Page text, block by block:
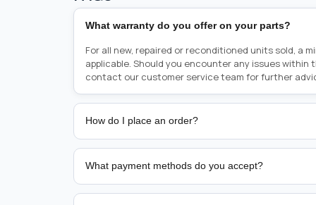
What warranty do you offer on your parts?
For all new, repaired or reconditioned units sold, a
applicable. Should you encounter any issues within
contact our customer service team for further
How do I place an order?
Placing an order is as simple as blinking your eyes,
person from sales team by whom you received
from there, or you can call the sales team directly on
href="tel:+6589507034"><strong>(+65) 8950
What payment methods do you accept?
We support bank transfer and approved corporate